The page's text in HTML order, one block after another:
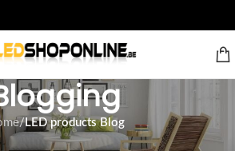
/LED products Blog
LED PRODUCTS BLOG